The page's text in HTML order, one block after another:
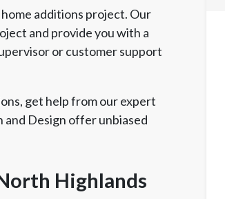
additions project. Our
and provide you with a
or customer support
get help from our expert
and Design offer unbiased
Highlands